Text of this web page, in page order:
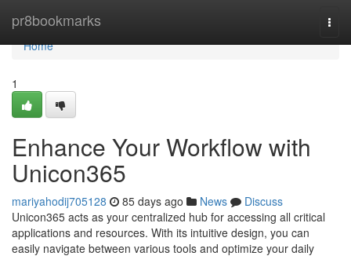
pr8bookmarks
Home
Home
1
Enhance Your Workflow with
Unicon365
mariyahodij705128 85 days ago News
Discuss
Unicon365 acts as your centralized hub for accessing all critical
applications and resources. With its intuitive design, you can
easily navigate between various tools and optimize your daily